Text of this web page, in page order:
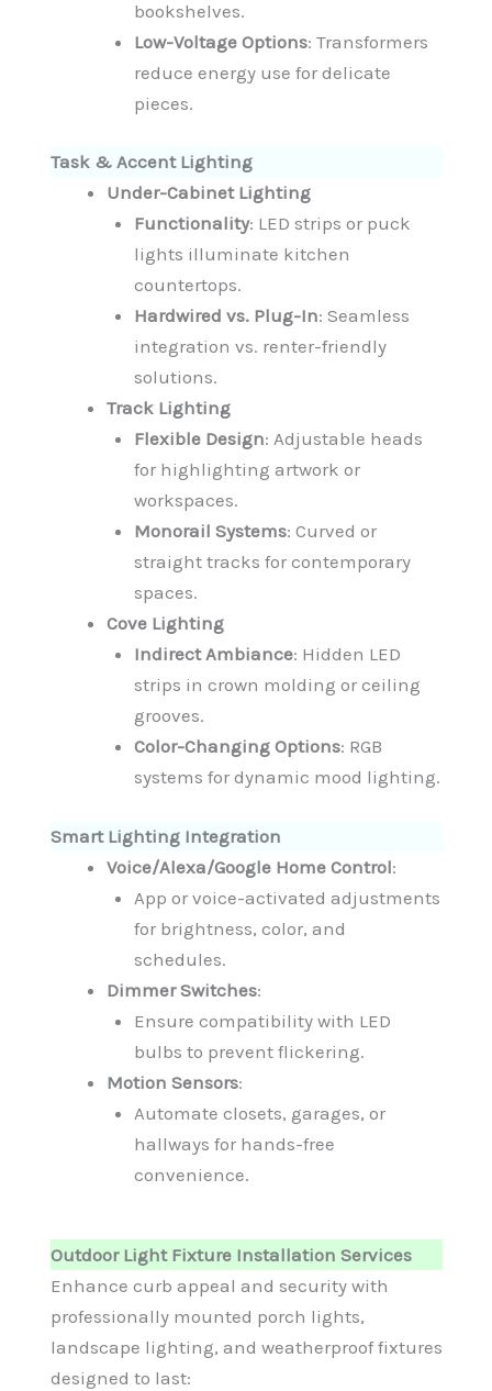
bookshelves.
Low-Voltage Options: Transformers
reduce energy use for delicate
pieces.
Task & Accent Lighting
Under-Cabinet Lighting
Functionality: LED strips or puck
lights illuminate kitchen
countertops.
Hardwired vs. Plug-In: Seamless
integration vs. renter-friendly
solutions.
Track Lighting
Flexible Design: Adjustable heads
for highlighting artwork or
workspaces.
Monorail Systems: Curved or
straight tracks for contemporary
spaces.
Cove Lighting
Indirect Ambiance: Hidden LED
strips in crown molding or ceiling
grooves.
Color-Changing Options: RGB
systems for dynamic mood lighting.
Smart Lighting Integration
Voice/Alexa/Google Home Control:
App or voice-activated adjustments
for brightness, color, and
schedules.
Dimmer Switches:
Ensure compatibility with LED
bulbs to prevent flickering.
Motion Sensors:
Automate closets, garages, or
hallways for hands-free
convenience.
Outdoor Light Fixture Installation Services
Enhance curb appeal and security with
professionally mounted porch lights,
landscape lighting, and weatherproof fixtures
designed to last: